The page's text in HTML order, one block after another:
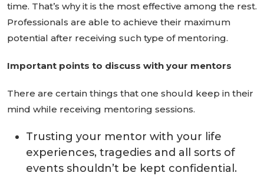
time. That’s why it is the most effective among the rest.
Professionals are able to achieve their maximum
potential after receiving such type of mentoring.
Important points to discuss with your mentors
There are certain things that one should keep in their
mind while receiving mentoring sessions.
Trusting your mentor with your life
experiences, tragedies and all sorts of
events shouldn’t be kept confidential.